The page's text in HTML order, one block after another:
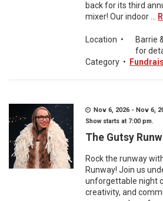
back for its third
mixer! Our indoor ...
Location •
Barrie
for
Category •
Nov 6, 2026 - Nov 6,
Show starts at 7:00 pm.
The Gutsy
Rock the runway
Runway! Join us
unforgettable night
creativity, and